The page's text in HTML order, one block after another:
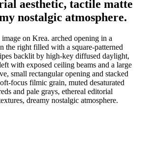
aesthetic, tactile matte
nostalgic atmosphere.
on Krea. arched opening in a
the right filled with a square-patterned
backlit by high-key diffused daylight,
with exposed ceiling beams and a large
small rectangular opening and stacked
focus filmic grain, muted desaturated
and pale grays, ethereal editorial
dreamy nostalgic atmosphere.